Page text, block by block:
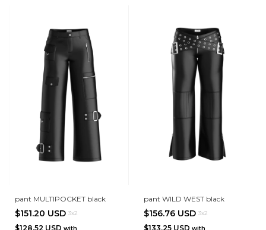
pant MULTIPOCKET black
$151.20 USD 3x2
$128.52 USD
pant WILD WEST black
$156.76 USD 3x2
$133.25 USD